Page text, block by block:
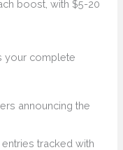
boost, with $5-20
your complete
announcing the
tracked with